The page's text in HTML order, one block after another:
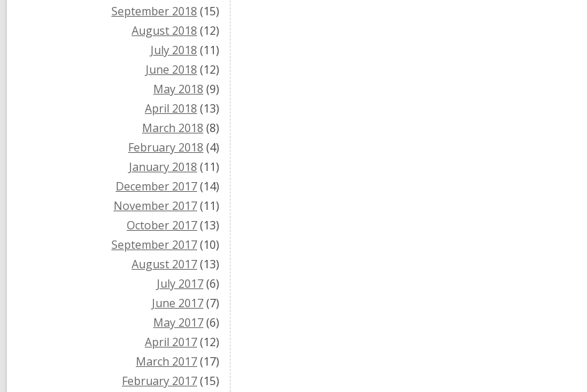
September 2018 (15)
August 2018 (12)
July 2018 (11)
June 2018 (12)
May 2018 (9)
April 2018 (13)
March 2018 (8)
February 2018 (4)
January 2018 (11)
December 2017(14)
November 2017(11)
October 2017(13)
September 2017(10)
August 2017(13)
July 2017(6)
June 2017(7)
May 2017(6)
April 2017(12)
March 2017(17)
February 2017(15)